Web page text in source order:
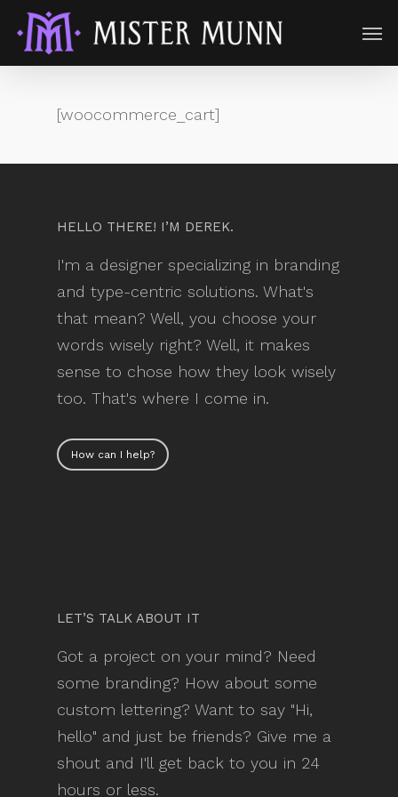
[woocommerce_cart]
HELLO THERE! I’M DEREK.
I'm a designer specializing in branding
and type-centric solutions. What's
that mean? Well, you choose your
words wisely right? Well, it makes
sense to chose how they look wisely
too. That's where I come in.
How can I help?
LET’S TALK ABOUT IT
Got a project on your mind? Need
some branding? How about some
custom lettering? Want to say "Hi,
hello" and just be friends? Give me a
shout and I'll get back to you in 24
hours or less.